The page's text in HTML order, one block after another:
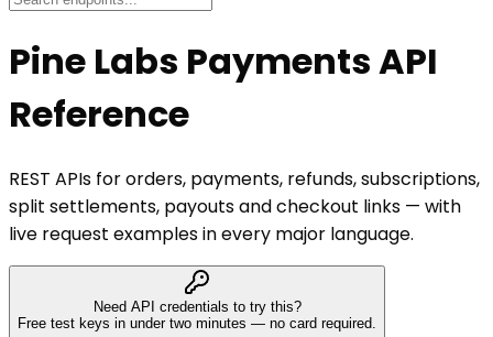
Pine Labs Payments API
Reference
REST APIs for orders, payments, refunds, subscriptions,
split settlements, payouts and checkout links — with
live request examples in every major language.
Need API credentials to try this?
Free test keys in under two minutes — no card required.